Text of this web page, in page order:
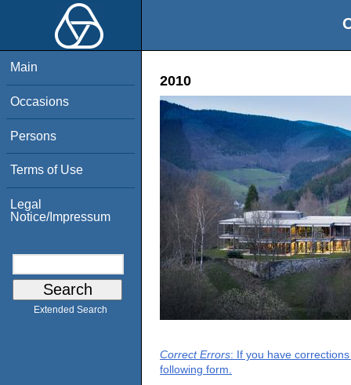
Main
Occasions
Persons
Terms of Use
Legal
Notice/Impressum
Extended Search
2010
Correct Errors: If you have
following form.